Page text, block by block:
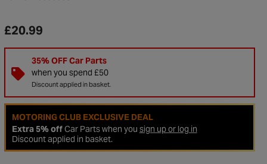
£20.99
35% OFF Car Parts
when you spend £50
Discount applied in basket.
MOTORING CLUB EXCLUSIVE DEAL
Extra 5% offCar Parts when you sign up or log in
Discount applied in basket.